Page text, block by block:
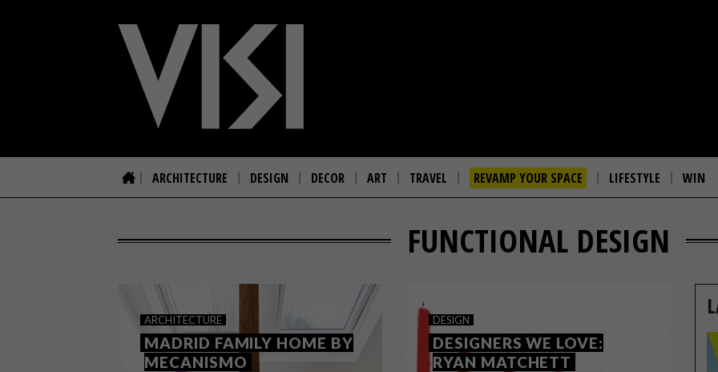
ARCHITECTURE DESIGN DECOR ART TRAVEL REVAMP YOUR SPACE LIFESTYLE WIN
FUNCTIONAL DESIGN
ARCHITECTURE
MADRID FAMILY HOME BY
MECANISMO
DESIGN
DESIGNERS WE LOVE:
RYAN MATCHETT